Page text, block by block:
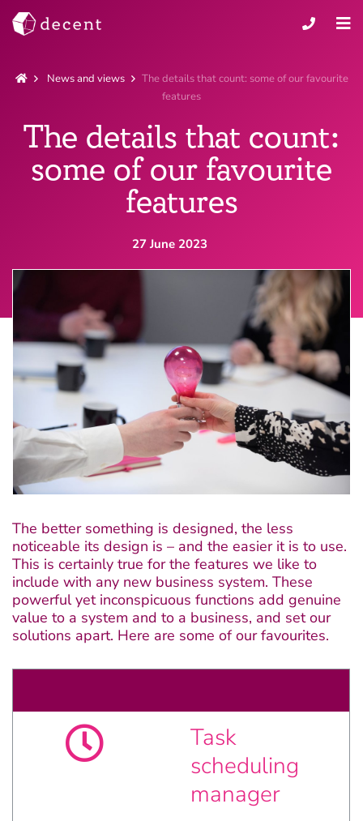
Claris FileMaker
Applications
Discover the growing range of Decent apps tackling common
business tasks.
Consultancy
News and views
News and views
The details that count: some of our favourite
features
The details that count:
some of our favourite
features
27 June 2023
The better something is designed, the less
noticeable its design is – and the easier it is to use.
This is certainly true for the features we like to
include with any new business system. These
powerful yet inconspicuous functions add genuine
value to a system and to a business, and set our
solutions apart. Here are some of our favourites.
Task
scheduling
manager